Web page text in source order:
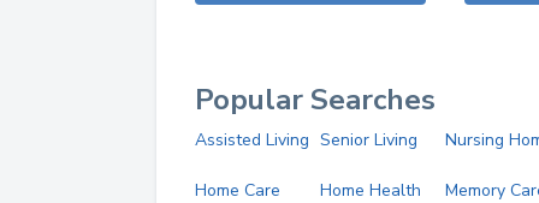
Popular Searches
Assisted Living Senior Living Nursing
Home Care
Home Health
Memory